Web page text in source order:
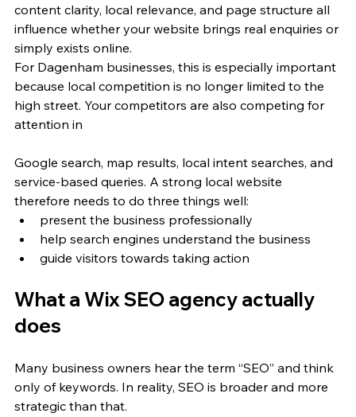
content clarity, local relevance, and page structure all
influence whether your website brings real enquiries or
simply exists online.
For Dagenham businesses, this is especially important
because local competition is no longer limited to the
high street. Your competitors are also competing for
attention in
Google search, map results, local intent searches, and
service-based queries. A strong local website
therefore needs to do three things well:
present the business professionally
help search engines understand the business
guide visitors towards taking action
What a Wix SEO agency actually
does
Many business owners hear the term “SEO” and think
only of keywords. In reality, SEO is broader and more
strategic than that.